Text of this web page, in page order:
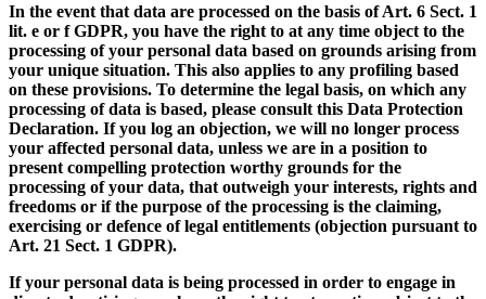
In the event that data are processed on the basis of Art. 6 Sect. 1
lit. e or f GDPR, you have the right to at any time object to the
processing of your personal data based on grounds arising from
your unique situation. This also applies to any profiling based
on these provisions. To determine the legal basis, on which any
processing of data is based, please consult this Data Protection
Declaration. If you log an objection, we will no longer process
your affected personal data, unless we are in a position to
present compelling protection worthy grounds for the
processing of your data, that outweigh your interests, rights and
freedoms or if the purpose of the processing is the claiming,
exercising or defence of legal entitlements (objection pursuant to
Art. 21 Sect. 1 GDPR).
If your personal data is being processed in order to engage in